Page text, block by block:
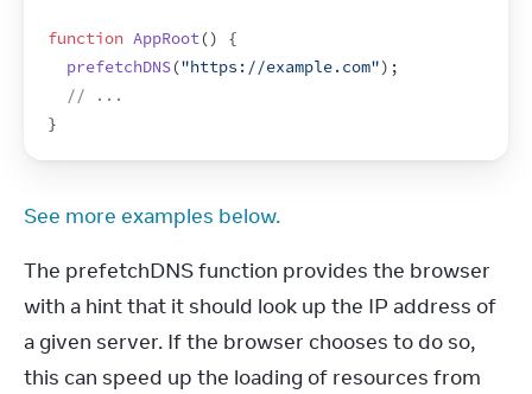
function AppRoot()
{
prefetchDNS("https://example.com") ;
// ...
}
See more examples below.
The prefetchDNS function provides the browser
with a hint that it should look up the IP address of
a given server. If the browser chooses to do so,
this can speed up the loading of resources from